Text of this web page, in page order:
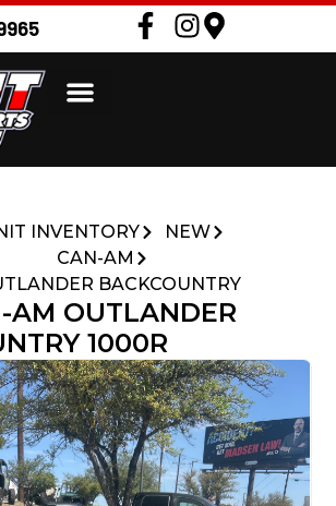
INVENTORY
NEW
CAN-AM
BACKCOUNTRY
AM OUTLANDER
1000R